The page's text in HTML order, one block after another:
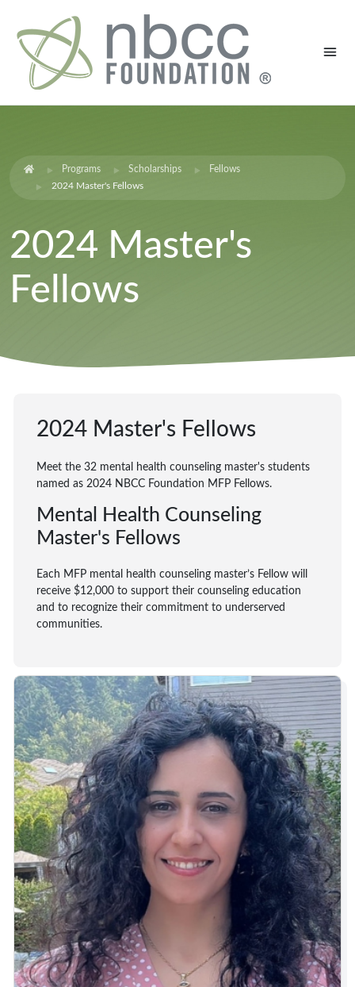
Programs Scholarships
Fellows
2024 Master's Fellows
2024 Master's
Fellows
2024 Master's Fellows
Meet the 32 mental health counseling master's students
named as 2024 NBCC Foundation MFP Fellows.
Mental Health Counseling
Master's Fellows
Each MFP mental health counseling master’s Fellow will
receive $12,000 to support their counseling education
and to recognize their commitment to underserved
communities.